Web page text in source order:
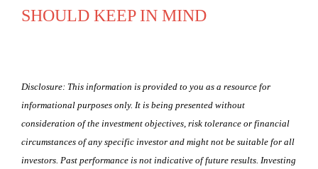
SHOULD KEEP IN MIND
Disclosure: This information is provided to you as a resource for
informational purposes only. It is being presented without
consideration of the investment objectives, risk tolerance or financial
circumstances of any specific investor and might not be suitable for all
investors. Past performance is not indicative of future results. Investing